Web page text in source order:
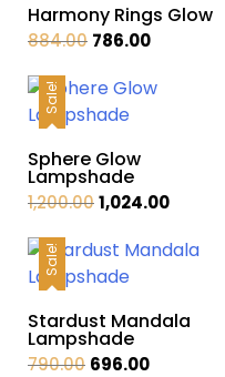
Harmony Rings Glow
884.00 Original
was:
₹884.00.
786.00Current
is:
Sale!
Sphere Glow
Lampshade
1,200.00Original
was:
₹1,200.00.
1,024.00Current
is:
Sale!
Stardust Mandala
Lampshade
790.00 Original
696.00Current